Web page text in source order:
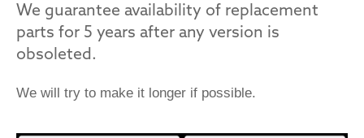
We guarantee availability of replacement
parts for 5 years after any version is
obsoleted.
We will try to make it longer if possible.